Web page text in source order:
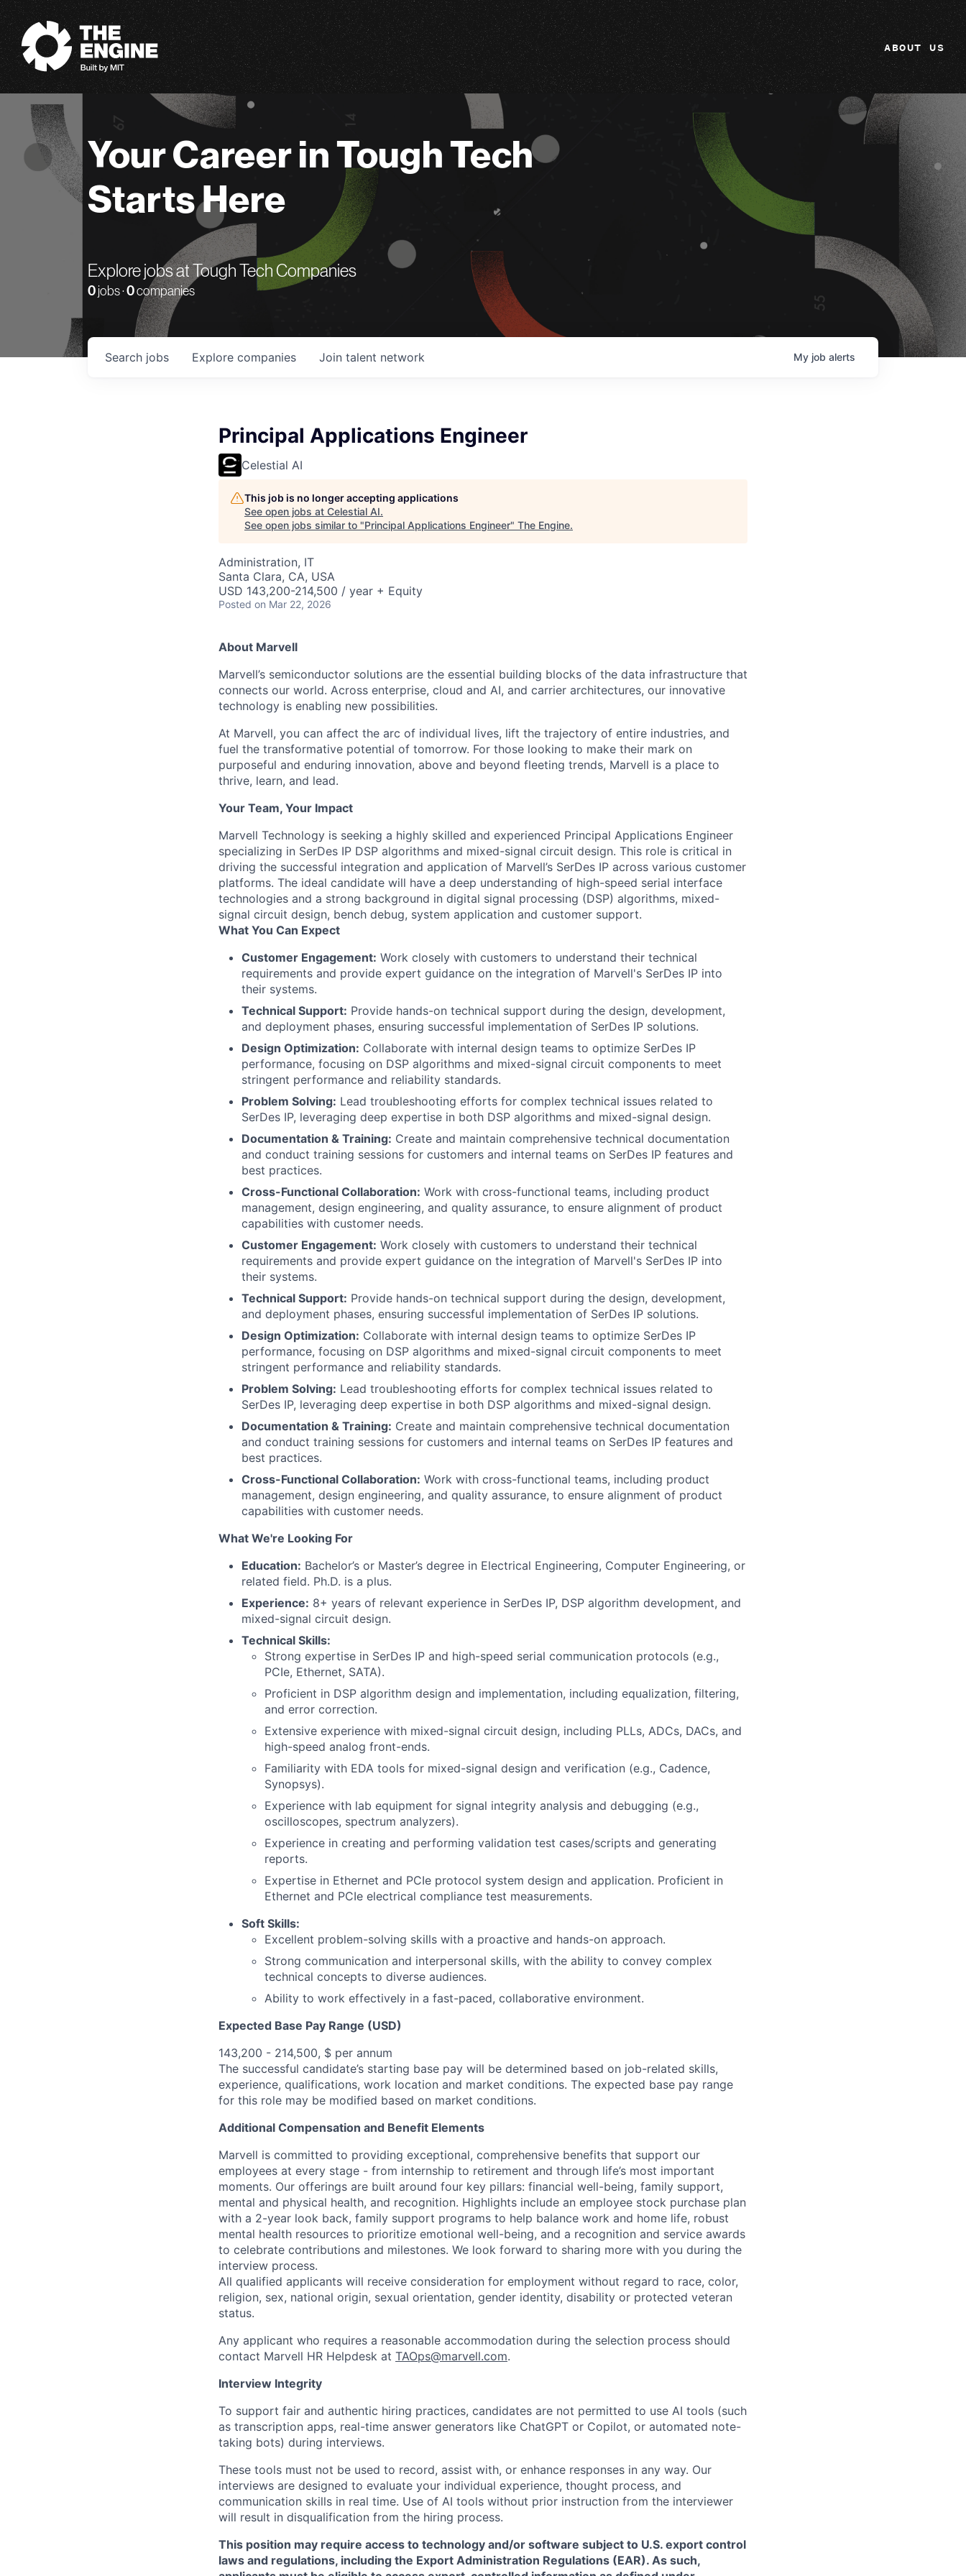
The Engine
ABOUT US
Your Career in Tough Tech
Starts Here
Explore jobs at Tough Tech Companies
0 jobs ·0companies
Search jobs Explore companies Join talent network My job alerts
Principal Applications Engineer
Celestial AI
This job is no longer accepting applications
See open jobs at Celestial AI.
See open jobs similar to "Principal Applications Engineer" The Engine.
Administration, IT
Santa Clara, CA, USA
USD 143,200-214,500 / year + Equity
Posted on Mar 22, 2026
About Marvell
Marvell’s semiconductor solutions are the essential building blocks of the data infrastructure that
connects our world. Across enterprise, cloud and AI, and carrier architectures, our innovative
technology is enabling new possibilities.
At Marvell, you can affect the arc of individual lives, lift the trajectory of entire industries, and
fuel the transformative potential of tomorrow. For those looking to make their mark on
purposeful and enduring innovation, above and beyond fleeting trends, Marvell is a place to
thrive, learn, and lead.
Your Team, Your Impact
Marvell Technology is seeking a highly skilled and experienced Principal Applications Engineer
specializing in SerDes IP DSP algorithms and mixed-signal circuit design. This role is critical in
driving the successful integration and application of Marvell’s SerDes IP across various customer
platforms. The ideal candidate will have a deep understanding of high-speed serial interface
technologies and a strong background in digital signal processing (DSP) algorithms, mixed-
signal circuit design, bench debug, system application and customer support.
What You Can Expect
Customer Engagement: Work closely with customers to understand their technical
requirements and provide expert guidance on the integration of Marvell's SerDes IP into
their systems.
Technical Support: Provide hands-on technical support during the design, development,
and deployment phases, ensuring successful implementation of SerDes IP solutions.
Design Optimization: Collaborate with internal design teams to optimize SerDes IP
performance, focusing on DSP algorithms and mixed-signal circuit components to meet
stringent performance and reliability standards.
Problem Solving: Lead troubleshooting efforts for complex technical issues related to
SerDes IP, leveraging deep expertise in both DSP algorithms and mixed-signal design.
Documentation & Training: Create and maintain comprehensive technical documentation
and conduct training sessions for customers and internal teams on SerDes IP features and
best practices.
Cross-Functional Collaboration: Work with cross-functional teams, including product
management, design engineering, and quality assurance, to ensure alignment of product
capabilities with customer needs.
Customer Engagement: Work closely with customers to understand their technical
requirements and provide expert guidance on the integration of Marvell's SerDes IP into
their systems.
Technical Support: Provide hands-on technical support during the design, development,
and deployment phases, ensuring successful implementation of SerDes IP solutions.
Design Optimization: Collaborate with internal design teams to optimize SerDes IP
performance, focusing on DSP algorithms and mixed-signal circuit components to meet
stringent performance and reliability standards.
Problem Solving: Lead troubleshooting efforts for complex technical issues related to
SerDes IP, leveraging deep expertise in both DSP algorithms and mixed-signal design.
Documentation & Training: Create and maintain comprehensive technical documentation
and conduct training sessions for customers and internal teams on SerDes IP features and
best practices.
Cross-Functional Collaboration: Work with cross-functional teams, including product
management, design engineering, and quality assurance, to ensure alignment of product
capabilities with customer needs.
What We're Looking For
Education: Bachelor’s or Master’s degree in Electrical Engineering, Computer Engineering, or
related field. Ph.D. is a plus.
Experience: 8+ years of relevant experience in SerDes IP, DSP algorithm development, and
mixed-signal circuit design.
Technical Skills:
Strong expertise in SerDes IP and high-speed serial communication protocols (e.g.,
PCIe, Ethernet, SATA).
Proficient in DSP algorithm design and implementation, including equalization, filtering,
and error correction.
Extensive experience with mixed-signal circuit design, including PLLs, ADCs, DACs, and
high-speed analog front-ends.
Familiarity with EDA tools for mixed-signal design and verification (e.g., Cadence,
Synopsys).
Experience with lab equipment for signal integrity analysis and debugging (e.g.,
oscilloscopes, spectrum analyzers).
Experience in creating and performing validation test cases/scripts and generating
reports.
Expertise in Ethernet and PCIe protocol system design and application. Proficient in
Ethernet and PCIe electrical compliance test measurements.
Soft Skills:
Excellent problem-solving skills with a proactive and hands-on approach.
Strong communication and interpersonal skills, with the ability to convey complex
technical concepts to diverse audiences.
Ability to work effectively in a fast-paced, collaborative environment.
Expected Base Pay Range (USD)
143,200 - 214,500, $ per annum
The successful candidate’s starting base pay will be determined based on job-related skills,
experience, qualifications, work location and market conditions. The expected base pay range
for this role may be modified based on market conditions.
Additional Compensation and Benefit Elements
Marvell is committed to providing exceptional, comprehensive benefits that support our
employees at every stage - from internship to retirement and through life’s most important
moments. Our offerings are built around four key pillars: financial well-being, family support,
mental and physical health, and recognition. Highlights include an employee stock purchase plan
with a 2-year look back, family support programs to help balance work and home life, robust
mental health resources to prioritize emotional well-being, and a recognition and service awards
to celebrate contributions and milestones. We look forward to sharing more with you during the
interview process.
All qualified applicants will receive consideration for employment without regard to race, color,
religion, sex, national origin, sexual orientation, gender identity, disability or protected veteran
status.
Any applicant who requires a reasonable accommodation during the selection process should
contact Marvell HR Helpdesk at TAOps@marvell.com.
Interview Integrity
To support fair and authentic hiring practices, candidates are not permitted to use AI tools (such
as transcription apps, real-time answer generators like ChatGPT or Copilot, or automated note-
taking bots) during interviews.
These tools must not be used to record, assist with, or enhance responses in any way. Our
interviews are designed to evaluate your individual experience, thought process, and
communication skills in real time. Use of AI tools without prior instruction from the interviewer
will result in disqualification from the hiring process.
This position may require access to technology and/or software subject to U.S. export control
laws and regulations, including the Export Administration Regulations (EAR). As such,